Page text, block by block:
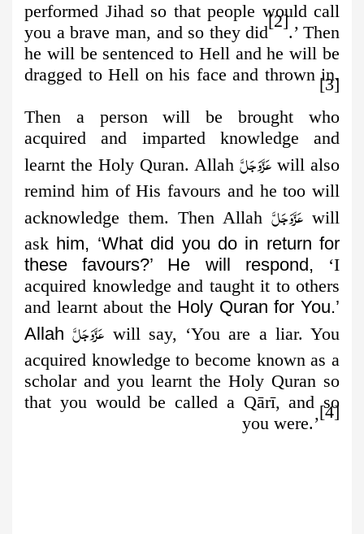
performed Jihad so that people would call
you a brave man, and so they did
[2]
.’ Then
he will be sentenced to Hell and he will be
dragged to Hell on his face and thrown in.
[3]
Then a person will be brought who
acquired and imparted knowledge and
learnt the Holy Quran. Allah عَزَّوَجَلَّ will also
remind him of His favours and he too will
acknowledge them. Then Allah عَزَّوَجَلَّ will
ask him, ‘What did you do in return for
these favours?’ He will respond, ‘I
acquired knowledge and taught it to others
and learnt about the Holy Quran for You.’
Allahعَزَّوَجَلَّ will say, ‘You are a liar. You
acquired knowledge to become known as a
scholar and you learnt the Holy Quran so
that you would be called a Qārī, and so
you were.’
[4]